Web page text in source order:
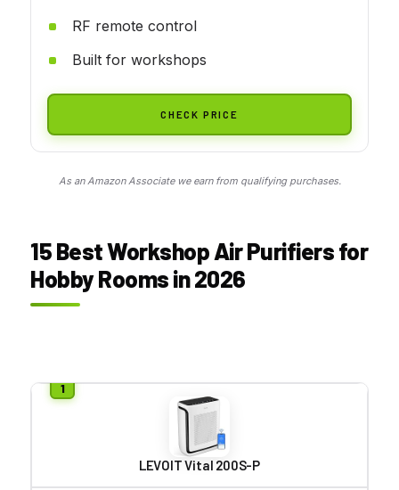
RF remote control
Built for workshops
CHECK PRICE
As an Amazon Associate we earn from qualifying purchases.
15 Best Workshop Air Purifiers for
Hobby Rooms in 2026
LEVOIT Vital 200S-P